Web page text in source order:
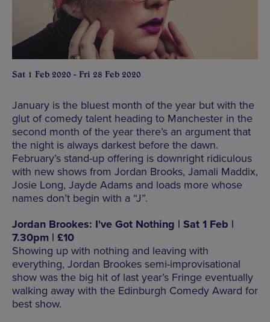
Sat 1 Feb 2020 - Fri 28 Feb 2020
January is the bluest month of the year but with the
glut of comedy talent heading to Manchester in the
second month of the year there’s an argument that
the night is always darkest before the dawn.
February’s stand-up offering is downright ridiculous
with new shows from Jordan Brooks, Jamali Maddix,
Josie Long, Jayde Adams and loads more whose
names don’t begin with a “J”.
Jordan Brookes: I've Got Nothing | Sat 1 Feb |
7.30pm | £10
Showing up with nothing and leaving with
everything, Jordan Brookes semi-improvisational
show was the big hit of last year’s Fringe eventually
walking away with the Edinburgh Comedy Award for
best show.